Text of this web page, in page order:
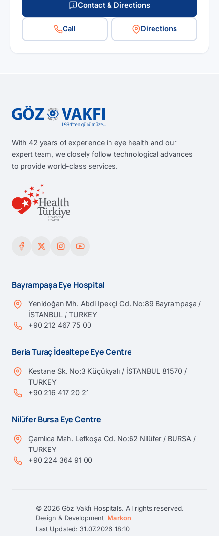
Contact & Directions
Call Directions
With 42 years of experience in eye health and our
expert team, we closely follow technological advances
to provide world-class services.
Bayrampaşa Eye Hospital
Yenidoğan Mh. Abdi İpekçi Cd. No:89 Bayrampaşa /
İSTANBUL / TURKEY
+90 212 467 75 00
Beria Turaç İdealtepe Eye Centre
Kestane Sk. No:3 Küçükyalı / İSTANBUL 81570 /
TURKEY
+90 216 417 20 21
Nilüfer Bursa Eye Centre
Çamlıca Mah. Lefkoşa Cd. No:62 Nilüfer / BURSA /
TURKEY
+90 224 364 91 00
© 2026 Göz Vakfı Hospitals. All rights reserved.
Design & Development Markon
Last Updated: 31.07.2026 18:10